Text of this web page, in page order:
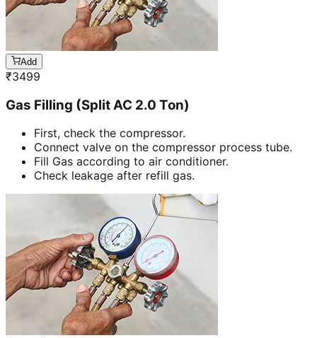
Add
₹3499
Gas Filling (Split AC 2.0 Ton)
First, check the compressor.
Connect valve on the compressor process tube.
Fill Gas according to air conditioner.
Check leakage after refill gas.